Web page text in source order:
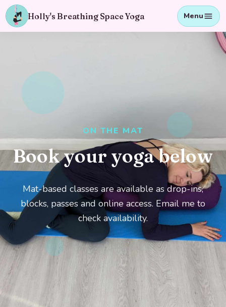
Holly's Breathing Space Yoga Menu
ON THE MAT
Book your yoga below
Mat-based classes are available as drop-ins,
blocks, passes and online access. Email me to
check availability.